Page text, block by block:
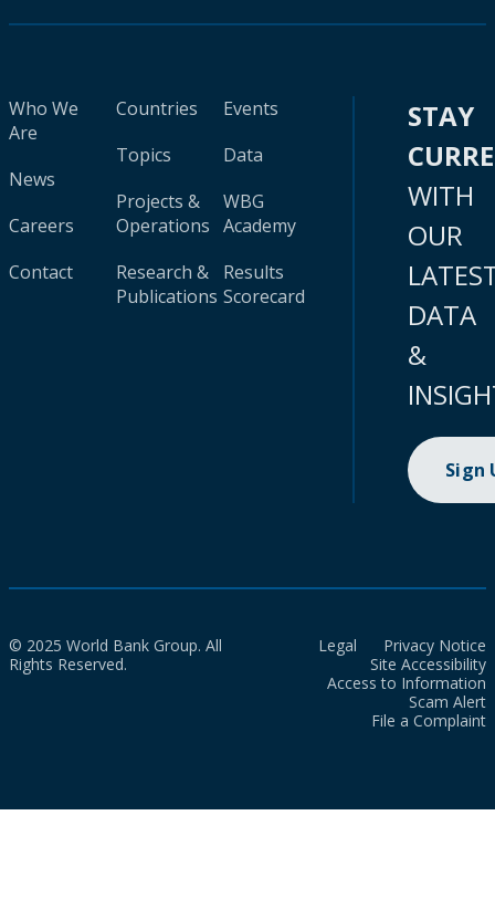
Who We
Are
News
Careers
Contact
Countries
Topics
Projects &
Operations
Research &
Publications
Events
Data
WBG
Academy
Results
Scorecard
STAY
WITH
OUR
DATA
&
Sign
© 2025 World Bank Group. All
Rights Reserved.
Legal
Privacy Notice
Site Accessibility
Access to Information
Scam Alert
File a Complaint